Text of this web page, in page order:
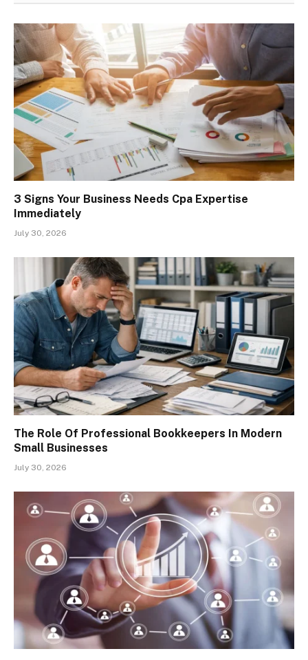
3 Signs Your Business Needs Cpa Expertise
Immediately
July 30, 2026
The Role Of Professional Bookkeepers In Modern
Small Businesses
July 30, 2026